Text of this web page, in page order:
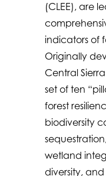
(CLEE), are
indicators of
Originally
Central
set of ten
forest
biodiversity
wetland
diversity,